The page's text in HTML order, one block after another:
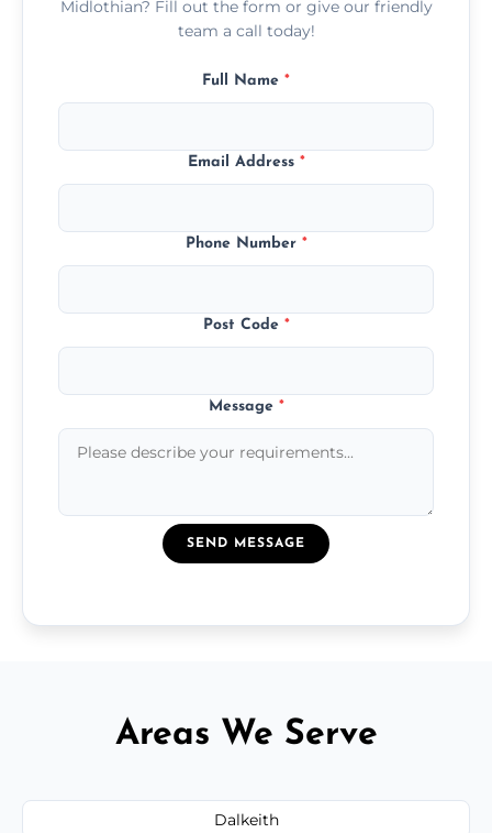
Midlothian? Fill out the form or give our friendly
team a call today!
Full Name *
Email Address *
Phone Number *
Post Code *
Message *
SEND MESSAGE
Areas We Serve
Dalkeith